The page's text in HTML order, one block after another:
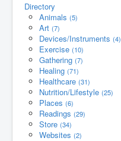
Directory
Animals (5)
Art (7)
Devices/Instruments (4)
Exercise (10)
Gathering (7)
Healing (71)
Healthcare (31)
Nutrition/Lifestyle (25)
Places (6)
Readings (29)
Store (34)
Websites (2)